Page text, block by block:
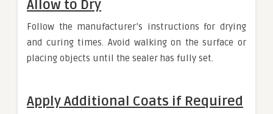
Allow to Dry
Follow the manufacturer’s instructions for drying
and curing times. Avoid walking on the surface or
placing objects until the sealer has fully set.
Apply Additional Coats if Required